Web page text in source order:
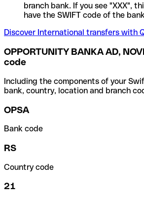
branch bank. If you see "XXX",
have the SWIFT code of the
Discover International transfers with
OPPORTUNITY BANKA AD,
code
Including the components of your
bank, country, location and branch
OPSA
Bank code
RS
Country code
21